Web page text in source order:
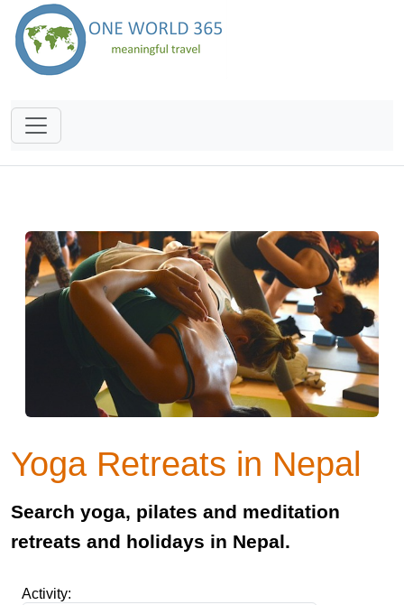
Yoga Retreats in Nepal
Search yoga, pilates and meditation
retreats and holidays in Nepal.
Activity: